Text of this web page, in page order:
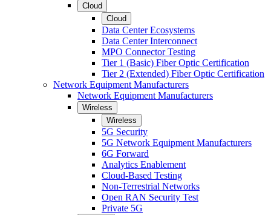
Cloud
Cloud
Data Center Ecosystems
Data Center Interconnect
MPO Connector Testing
Tier 1 (Basic) Fiber Optic Certification
Tier 2 (Extended) Fiber Optic Certification
Network Equipment Manufacturers
Network Equipment Manufacturers
Wireless
Wireless
5G Security
5G Network Equipment Manufacturers
6G Forward
Analytics Enablement
Cloud-Based Testing
Non-Terrestrial Networks
Open RAN Security Test
Private 5G